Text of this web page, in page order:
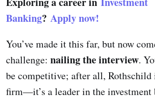
Banking? Apply now!
You’ve made it this far, but now
challenge: nailing the interview.
be competitive; after all, Rothschild
firm—it’s a leader in the investment